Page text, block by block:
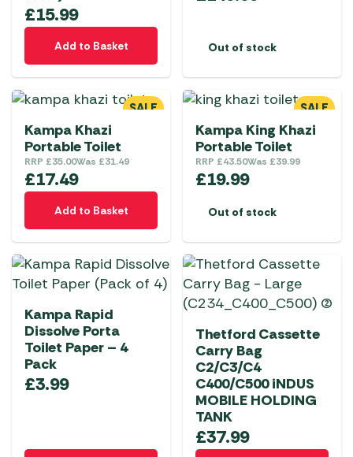
£15.99
Add to Basket Out of stock
SALE
Kampa Khazi
Portable Toilet
RRP £35.00Was £31.49
£17.49
Add to Basket
SALE
Kampa King Khazi
Portable Toilet
RRP £43.50Was £39.99
£19.99
Out of stock
Kampa Rapid
Dissolve Porta
Toilet Paper – 4
Pack
£3.99
Thetford Cassette
Carry Bag
C2/C3/C4
C400/C500 iNDUS
MOBILE HOLDING
TANK
£37.99